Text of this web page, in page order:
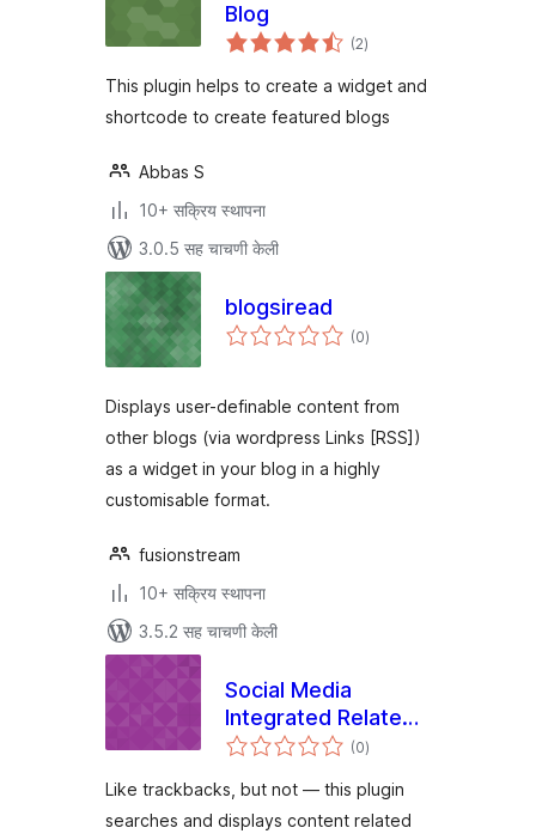
Blog
(2एकूण
मूल्यांकन
)
This plugin helps to create a widget and
shortcode to create featured blogs
Abbas S
10+ सक्रिय स्थापना
3.0.5 सह चाचणी केली
blogsiread
(0एकूण
मूल्यांकन
)
Displays user-definable content from
other blogs (via wordpress Links [RSS])
as a widget in your blog in a highly
customisable format.
fusionstream
10+ सक्रिय स्थापना
3.5.2 सह चाचणी केली
Social Media
Integrated Related
Content (SMIRC)
(0एकूण
मूल्यांकन
)
Like trackbacks, but not — this plugin
searches and displays content related